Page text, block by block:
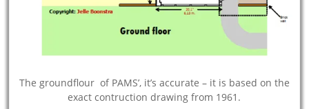
The groundflour of PAMS’, it’s accurate – it is based on the
exact contruction drawing from 1961.